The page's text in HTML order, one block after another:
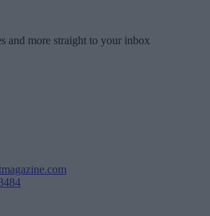
and more straight to your inbox